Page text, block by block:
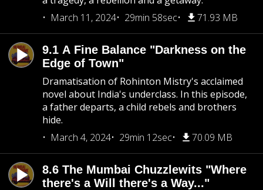
March 11, 2024
29min 58sec 71.93 MB
9.1 A Fine Balance "Darkness on the
Edge of Town"
Dramatisation of Rohinton Mistry's acclaimed
novel about India's underclass. In this episode,
a father departs, a child rebels and brothers
hide.
March 4, 2024
29min 12sec 70.09 MB
8.6 The Mumbai Chuzzlewits "Where
there's a Will there's a Way..."